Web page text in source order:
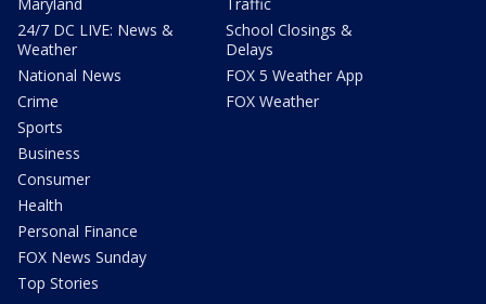
24/7 DC LIVE: News &
Weather
National News
Crime
Sports
Business
Consumer
Health
Personal Finance
FOX News Sunday
Top Stories
School Closings &
Delays
FOX 5 Weather App
FOX Weather